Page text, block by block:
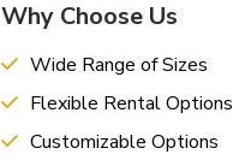
Why Choose Us
Wide Range of Sizes
Flexible Rental Options
Customizable Options